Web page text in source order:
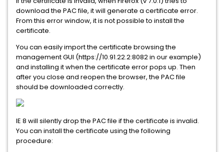
download the PAC file, it will generate a certificate error.
From this error window, it is not possible to install the
certificate.
You can easily import the certificate browsing the
management GUI (https://10.91.22.2:8082 in our example)
and installing it when the certificate error pops up. Then
after you close and reopen the browser, the PAC file
should be downloaded correctly.
IE 8 will silently drop the PAC file if the certificate is invalid.
You can install the certificate using the following
procedure: